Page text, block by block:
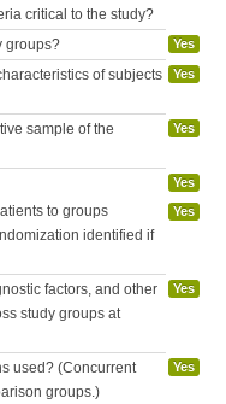
critical to the study?
groups? Yes
of subjects
Yes
sample of the
Yes
Yes
to groups
identified if
Yes
factors, and other
study groups at
Yes
used? (Concurrent
groups.)
Yes